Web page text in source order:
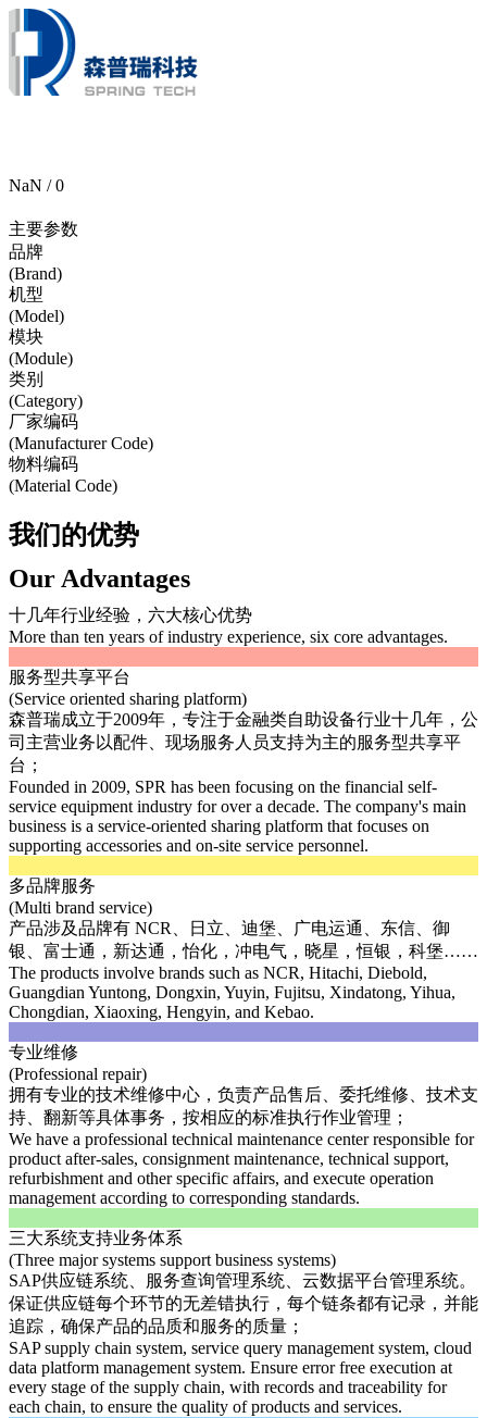
NaN / 0
主要参数
品牌
(Brand)
机型
(Model)
模块
(Module)
类别
(Category)
厂家编码
(Manufacturer Code)
物料编码
(Material Code)
我们的优势
Our Advantages
十几年行业经验，六大核心优势
More than ten years of industry experience, six core advantages.
服务型共享平台
(Service oriented sharing platform)
森普瑞成立于2009年，专注于金融类自助设备行业十几年，公
司主营业务以配件、现场服务人员支持为主的服务型共享平
台；
Founded in 2009, SPR has been focusing on the financial self-
service equipment industry for over a decade. The company's main
business is a service-oriented sharing platform that focuses on
supporting accessories and on-site service personnel.
多品牌服务
(Multi brand service)
产品涉及品牌有 NCR、日立、迪堡、广电运通、东信、御
银、富士通，新达通，怡化，冲电气，晓星，恒银，科堡……
The products involve brands such as NCR, Hitachi, Diebold,
Guangdian Yuntong, Dongxin, Yuyin, Fujitsu, Xindatong, Yihua,
Chongdian, Xiaoxing, Hengyin, and Kebao.
专业维修
(Professional repair)
拥有专业的技术维修中心，负责产品售后、委托维修、技术支
持、翻新等具体事务，按相应的标准执行作业管理；
We have a professional technical maintenance center responsible for
product after-sales, consignment maintenance, technical support,
refurbishment and other specific affairs, and execute operation
management according to corresponding standards.
三大系统支持业务体系
(Three major systems support business systems)
SAP供应链系统、服务查询管理系统、云数据平台管理系统。
保证供应链每个环节的无差错执行，每个链条都有记录，并能
追踪，确保产品的品质和服务的质量；
SAP supply chain system, service query management system, cloud
data platform management system. Ensure error free execution at
every stage of the supply chain, with records and traceability for
each chain, to ensure the quality of products and services.